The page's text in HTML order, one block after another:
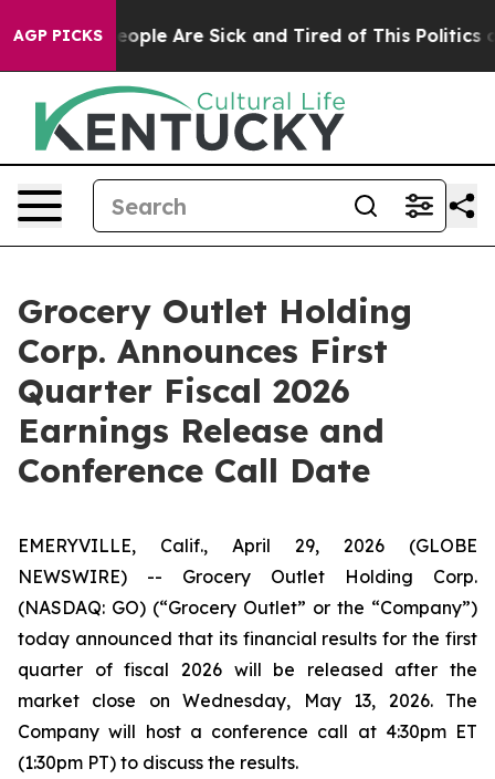
AGP PICKS
Win: “People Are Sick and Tired of This Politics of
Grocery Outlet Holding
Corp. Announces First
Quarter Fiscal 2026
Earnings Release and
Conference Call Date
EMERYVILLE, Calif., April 29, 2026 (GLOBE
NEWSWIRE) -- Grocery Outlet Holding Corp.
(NASDAQ: GO) (“Grocery Outlet” or the “Company”)
today announced that its financial results for the first
quarter of fiscal 2026 will be released after the
market close on Wednesday, May 13, 2026. The
Company will host a conference call at 4:30pm ET
(1:30pm PT) to discuss the results.